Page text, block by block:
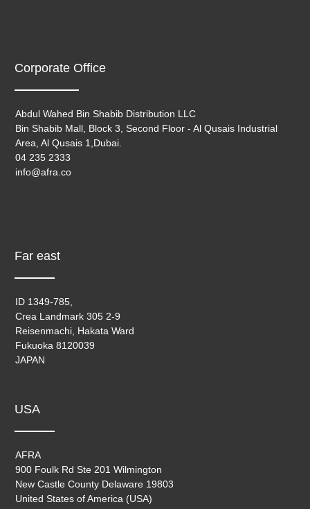
Corporate Office
Abdul Wahed Bin Shabib Distribution LLC
Bin Shabib Mall, Block 3, Second Floor - Al Qusais Industrial
Area, Al Qusais 1,Dubai.
04 235 2333
info@afra.co
Far east
ID 1349-785,
Crea Landmark 305 2-9
Reisenmachi, Hakata Ward
Fukuoka 8120039
JAPAN
USA
AFRA
900 Foulk Rd Ste 201 Wilmington
New Castle County Delaware 19803
United States of America (USA)